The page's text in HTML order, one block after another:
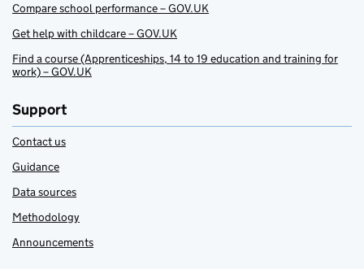
Compare school performance – GOV.UK
Get help with childcare – GOV.UK
Find a course (Apprenticeships, 14 to 19 education and training for
work) – GOV.UK
Support
Contact us
Guidance
Data sources
Methodology
Announcements